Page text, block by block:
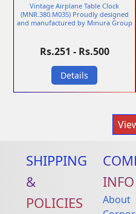
Vintage Airplane Table Clock
(MNR.380.M035) Proudly designed
and manufactured by Minura Group
Rs.251 - Rs.500
Details
SHIPPING
&
POLICIES
INFO
About